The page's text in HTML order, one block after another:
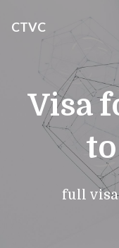
CTVC
Visa
full